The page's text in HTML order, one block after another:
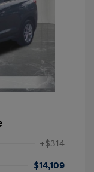
+$314
$14,109